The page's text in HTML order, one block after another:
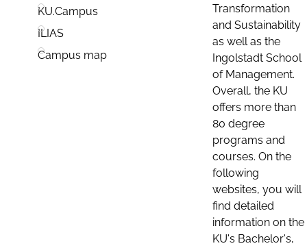
KU.Campus
ILIAS
Campus map
Transformation
and Sustainability
as well as the
Ingolstadt School
of Management.
Overall, the KU
offers more than
80 degree
programs and
courses. On the
following
websites, you will
find detailed
information on the
KU's Bachelor's,